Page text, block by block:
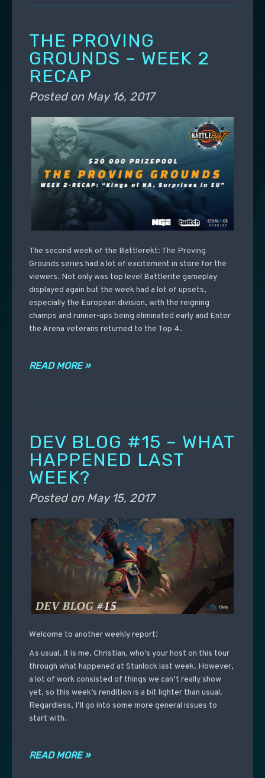
THE PROVING
GROUNDS – WEEK 2
RECAP
Posted on May 16, 2017
The second week of the Battlerekt: The Proving
Grounds series had a lot of excitement in store for the
viewers. Not only was top level Battlerite gameplay
displayed again but the week had a lot of upsets,
especially the European division, with the reigning
champs and runner-ups being eliminated early and Enter
the Arena veterans returned to the Top 4.
READ MORE »
DEV BLOG #15 – WHAT
HAPPENED LAST
WEEK?
Posted on May 15, 2017
Welcome to another weekly report!
As usual, it is me, Christian, who’s your host on this tour
through what happened at Stunlock last week. However,
a lot of work consisted of things we can’t really show
yet, so this week’s rendition is a bit lighter than usual.
Regardless, I’ll go into some more general issues to
start with.
READ MORE »